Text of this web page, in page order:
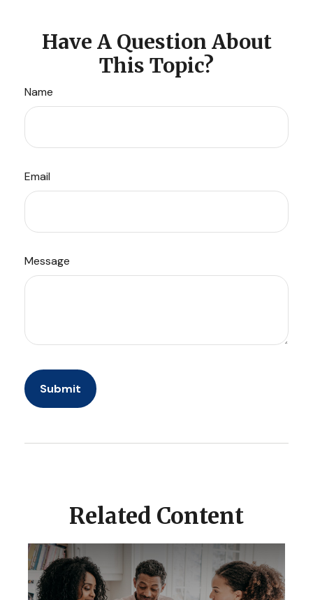
Have A Question About
This Topic?
Name
Email
Message
Related Content